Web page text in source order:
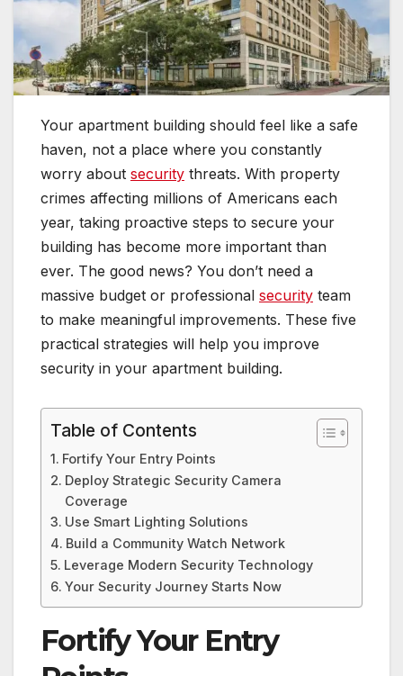
Your apartment building should feel like a safe
haven, not a place where you constantly
worry about security threats. With property
crimes affecting millions of Americans each
year, taking proactive steps to secure your
building has become more important than
ever. The good news? You don’t need a
massive budget or professional security team
to make meaningful improvements. These five
practical strategies will help you improve
security in your apartment building.
Table of Contents
Fortify Your Entry Points
Deploy Strategic Security Camera
Coverage
Use Smart Lighting Solutions
Build a Community Watch Network
Leverage Modern Security Technology
Your Security Journey Starts Now
Fortify Your Entry